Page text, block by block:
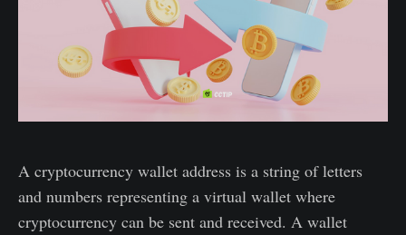
A cryptocurrency wallet address is a string of letters
and numbers representing a virtual wallet where
cryptocurrency can be sent and received. A wallet